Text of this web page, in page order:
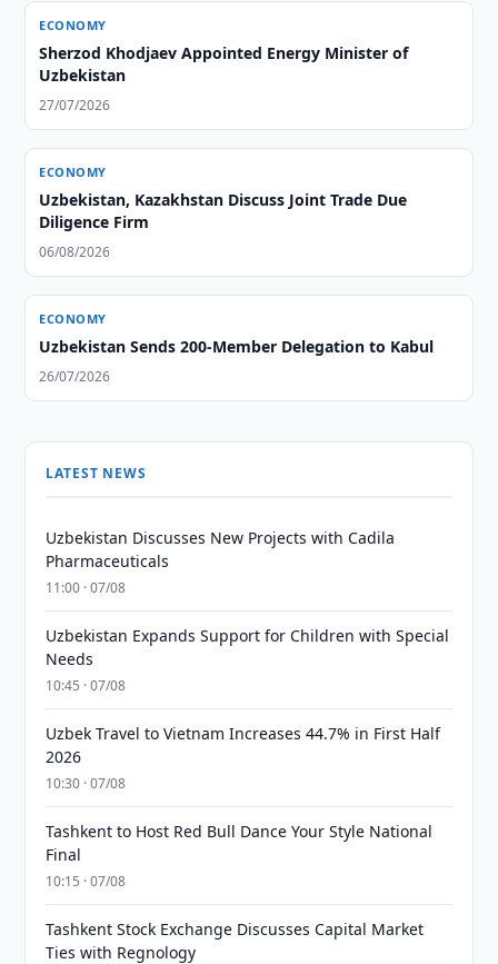
ECONOMY
Sherzod Khodjaev Appointed Energy Minister of
Uzbekistan
27/07/2026
ECONOMY
Uzbekistan, Kazakhstan Discuss Joint Trade Due
Diligence Firm
06/08/2026
ECONOMY
Uzbekistan Sends 200-Member Delegation to Kabul
26/07/2026
LATEST NEWS
Uzbekistan Discusses New Projects with Cadila
Pharmaceuticals
11:00 · 07/08
Uzbekistan Expands Support for Children with Special
Needs
10:45 · 07/08
Uzbek Travel to Vietnam Increases 44.7% in First Half
2026
10:30 · 07/08
Tashkent to Host Red Bull Dance Your Style National
Final
10:15 · 07/08
Tashkent Stock Exchange Discusses Capital Market
Ties with Regnology